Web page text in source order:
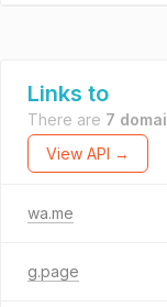
Links to
There are 7
View API →
wa.me
g.page